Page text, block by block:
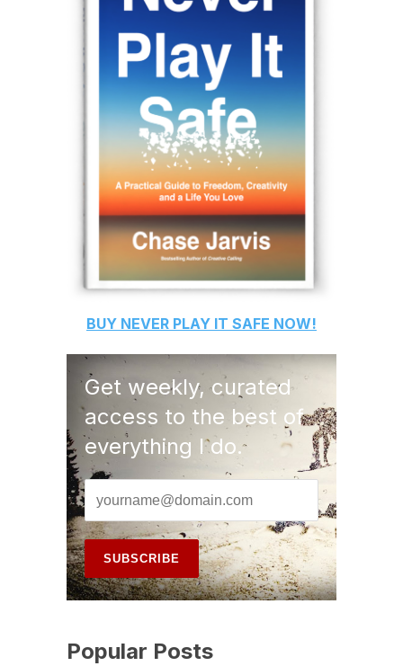
BUY NEVER PLAY IT SAFE NOW!
Get weekly, curated
access to the best of
everything I do.
Popular Posts